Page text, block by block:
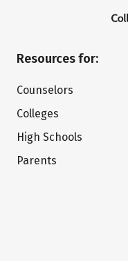
Resources for:
Counselors
Colleges
High Schools
Parents